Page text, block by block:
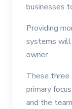
businesses
Providing
systems will
owner.
These three
primary
and the